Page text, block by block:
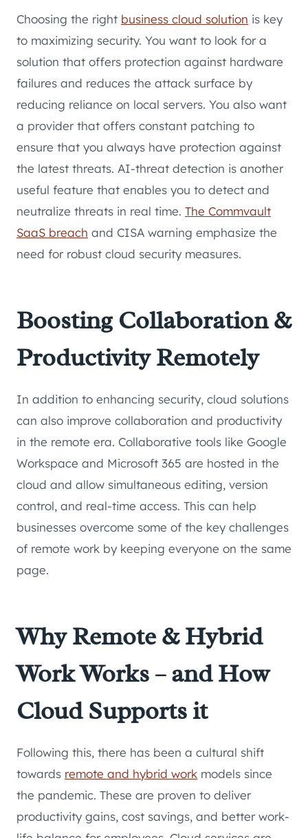
Choosing the right business cloud solution is key
to maximizing security. You want to look for a
solution that offers protection against hardware
failures and reduces the attack surface by
reducing reliance on local servers. You also want
a provider that offers constant patching to
ensure that you always have protection against
the latest threats. AI-threat detection is another
useful feature that enables you to detect and
neutralize threats in real time. The Commvault
SaaS breach and CISA warning emphasize the
need for robust cloud security measures.
Boosting Collaboration &
Productivity Remotely
In addition to enhancing security, cloud solutions
can also improve collaboration and productivity
in the remote era. Collaborative tools like Google
Workspace and Microsoft 365 are hosted in the
cloud and allow simultaneous editing, version
control, and real-time access. This can help
businesses overcome some of the key challenges
of remote work by keeping everyone on the same
page.
Why Remote & Hybrid
Work Works – and How
Cloud Supports it
Following this, there has been a cultural shift
towards remote and hybrid work models since
the pandemic. These are proven to deliver
productivity gains, cost savings, and better work-